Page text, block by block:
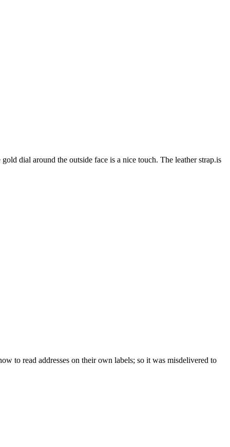
dial around the outside face is a nice touch. The leather strap.is
to read addresses on their own labels; so it was misdelivered to